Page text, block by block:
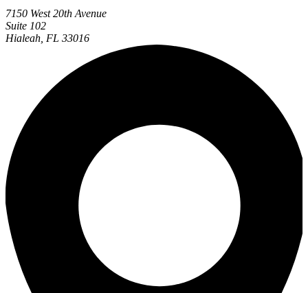
7150 West 20th Avenue
Suite 102
Hialeah, FL 33016